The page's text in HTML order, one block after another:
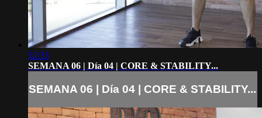
52:33
SEMANA 06 | Día 04 | CORE & STABILITY...
SEMANA 06 | Día 04 | CORE & STABILITY...